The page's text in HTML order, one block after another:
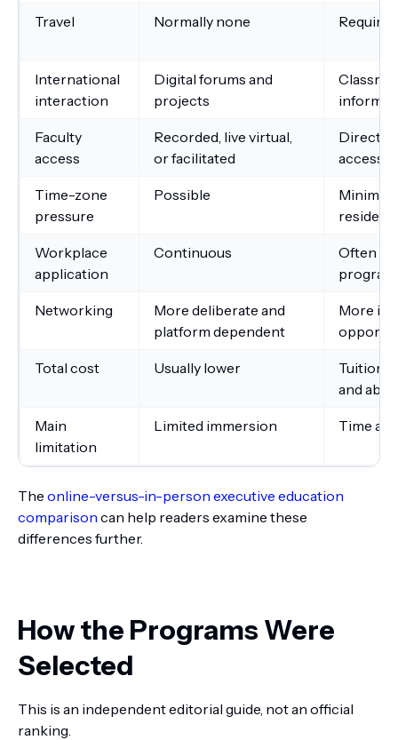
Travel Normally none Required
International
interaction
Digital forums and
projects
informal
Faculty
access
Recorded, live virtual,
or facilitated
Direct
access
Time-zone
pressure
Possible
Minimal
Workplace
application
Continuous
Often
program
Networking
More deliberate and
platform dependent
More
Total cost Usually lower
Tuition
and
Main
limitation
Limited immersion Time
The online-versus-in-person executive education
comparison can help readers examine these
differences further.
How the Programs Were
Selected
This is an independent editorial guide, not an official
ranking.